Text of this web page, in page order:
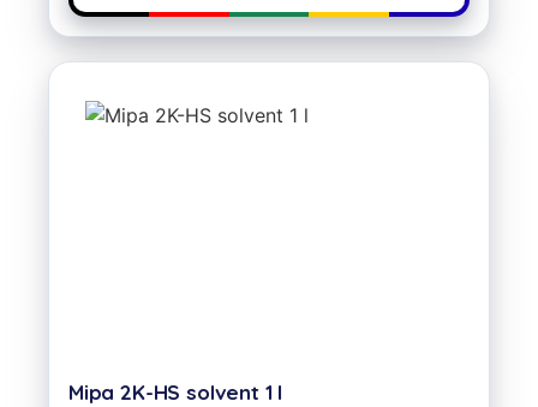
Mipa 2K-HS solvent 1 l